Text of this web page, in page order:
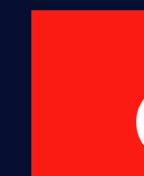
We convert all
not only